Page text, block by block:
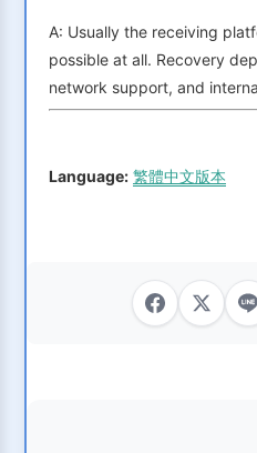
A: Usually the receiving
possible at all. Recovery
network support, and
Language: 繁體中文版本